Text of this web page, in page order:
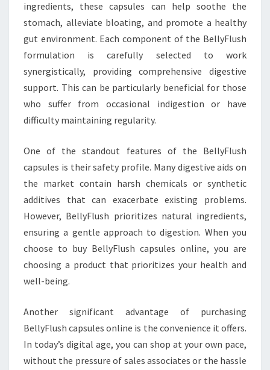
ingredients, these capsules can help soothe the
stomach, alleviate bloating, and promote a healthy
gut environment. Each component of the BellyFlush
formulation is carefully selected to work
synergistically, providing comprehensive digestive
support. This can be particularly beneficial for those
who suffer from occasional indigestion or have
difficulty maintaining regularity.
One of the standout features of the BellyFlush
capsules is their safety profile. Many digestive aids on
the market contain harsh chemicals or synthetic
additives that can exacerbate existing problems.
However, BellyFlush prioritizes natural ingredients,
ensuring a gentle approach to digestion. When you
choose to buy BellyFlush capsules online, you are
choosing a product that prioritizes your health and
well-being.
Another significant advantage of purchasing
BellyFlush capsules online is the convenience it offers.
In today’s digital age, you can shop at your own pace,
without the pressure of sales associates or the hassle